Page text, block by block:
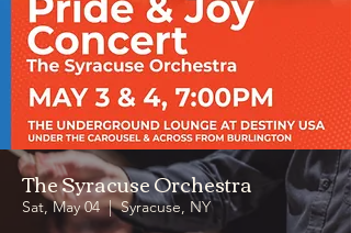
The Syracuse Orchestra
Sat, May 04
  |
Syracuse, NY